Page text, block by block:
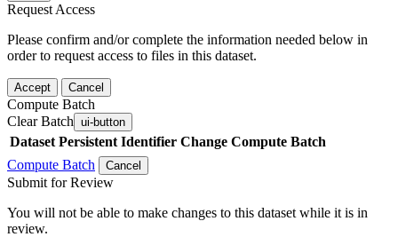
Request Access
Please confirm and/or complete the information needed below in
order to request access to files in this dataset.
Accept Cancel
Compute Batch
Clear Batch ui-button
Dataset Persistent Identifier Change Compute Batch
Compute Batch
Cancel
Submit for Review
You will not be able to make changes to this dataset while it is in
review.